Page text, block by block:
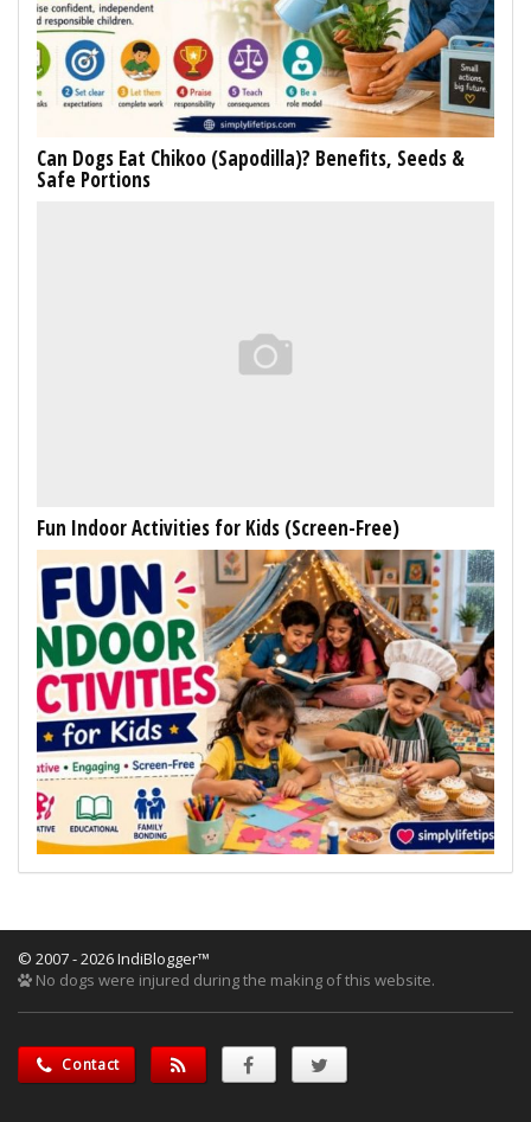
Can Dogs Eat Chikoo (Sapodilla)? Benefits, Seeds &
Safe Portions
Fun Indoor Activities for Kids (Screen-Free)
© 2007 - 2026 IndiBlogger™
No dogs were injured during the making of this website.
Contact